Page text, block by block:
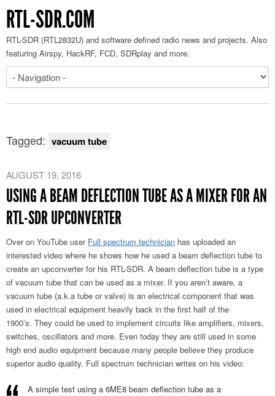
RTL-SDR.COM
RTL-SDR (RTL2832U) and software defined radio news and projects. Also
featuring Airspy, HackRF, FCD, SDRplay and more.
Tagged: vacuum tube
AUGUST 19, 2016
USING A BEAM DEFLECTION TUBE AS A MIXER FOR AN
RTL-SDR UPCONVERTER
Over on YouTube user Full spectrum technician has uploaded an
interested video where he shows how he used a beam deflection tube to
create an upconverter for his RTL-SDR. A beam deflection tube is a type
of vacuum tube that can be used as a mixer. If you aren’t aware, a
vacuum tube (a.k.a tube or valve) is an electrical component that was
used in electrical equipment heavily back in the first half of the
1900’s. They could be used to implement circuits like amplifiers, mixers,
switches, oscillators and more. Even today they are still used in some
high end audio equipment because many people believe they produce
superior audio quality. Full spectrum technician writes on his video:
A simple test using a 6ME8 beam deflection tube as a